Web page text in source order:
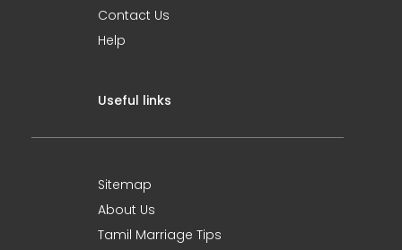
Contact Us
Help
Useful links
Sitemap
About Us
Tamil Marriage Tips